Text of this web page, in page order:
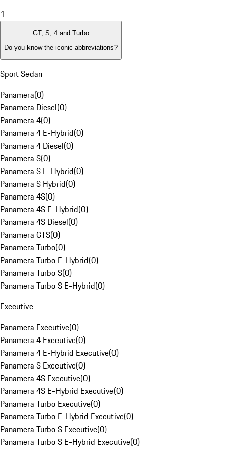
1
GT, S, 4 and Turbo
Do you know the iconic abbreviations?
Sport Sedan
Panamera(0)
Panamera Diesel(0)
Panamera 4(0)
Panamera 4 E-Hybrid(0)
Panamera 4 Diesel(0)
Panamera S(0)
Panamera S E-Hybrid(0)
Panamera S Hybrid(0)
Panamera 4S(0)
Panamera 4S E-Hybrid(0)
Panamera 4S Diesel(0)
Panamera GTS(0)
Panamera Turbo(0)
Panamera Turbo E-Hybrid(0)
Panamera Turbo S(0)
Panamera Turbo S E-Hybrid(0)
Executive
Panamera Executive(0)
Panamera 4 Executive(0)
Panamera 4 E-Hybrid Executive(0)
Panamera S Executive(0)
Panamera 4S Executive(0)
Panamera 4S E-Hybrid Executive(0)
Panamera Turbo Executive(0)
Panamera Turbo E-Hybrid Executive(0)
Panamera Turbo S Executive(0)
Panamera Turbo S E-Hybrid Executive(0)